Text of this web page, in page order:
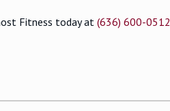
Fitness today at (636) 600-0512